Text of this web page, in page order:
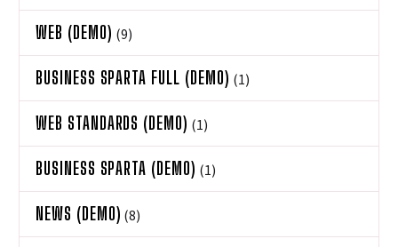
WEB (DEMO) (9)
BUSINESS SPARTA FULL (DEMO) (1)
WEB STANDARDS (DEMO) (1)
BUSINESS SPARTA (DEMO) (1)
NEWS (DEMO) (8)